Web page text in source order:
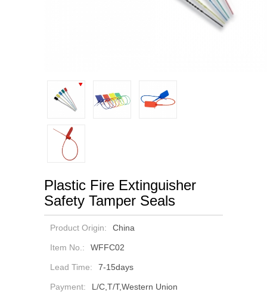
Plastic Fire Extinguisher
Safety Tamper Seals
Product Origin: China
Item No.: WFFC02
Lead Time: 7-15days
Payment: L/C,T/T,Western Union